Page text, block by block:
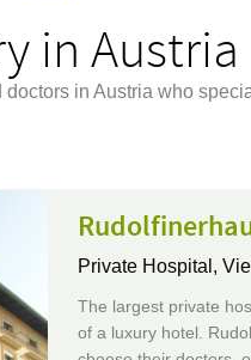
in Austria
in Austria who
Private Hospital,
The largest private
of a luxury hotel.